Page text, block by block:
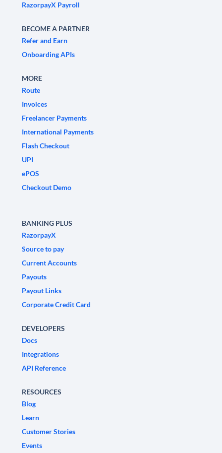
RazorpayX Payroll
BECOME A PARTNER
Refer and Earn
Onboarding APIs
MORE
Route
Invoices
Freelancer Payments
International Payments
Flash Checkout
UPI
ePOS
Checkout Demo
BANKING PLUS
RazorpayX
Source to pay
Current Accounts
Payouts
Payout Links
Corporate Credit Card
DEVELOPERS
Docs
Integrations
API Reference
RESOURCES
Blog
Learn
Customer Stories
Events